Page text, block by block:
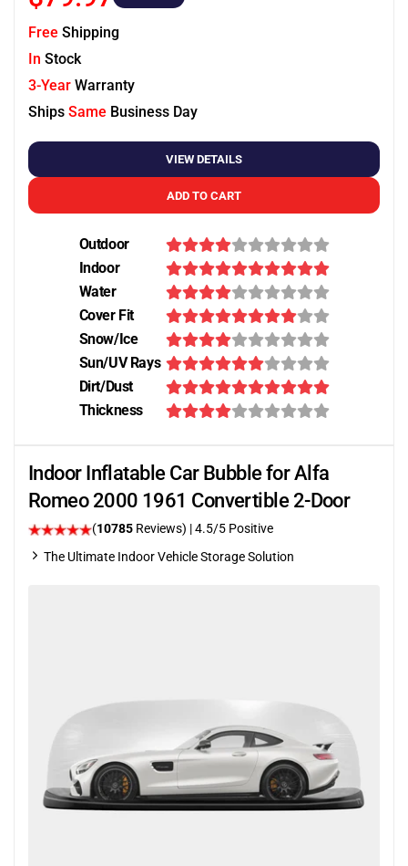
Free Shipping
In Stock
3-Year Warranty
Ships Same Business Day
VIEW DETAILS
ADD TO CART
Outdoor
Indoor
Water
Cover Fit
Snow/Ice
Sun/UV Rays
Dirt/Dust
Thickness
Indoor Inflatable Car Bubble for Alfa
Romeo 2000 1961 Convertible 2-Door
(10785 Reviews) |4.5/5 Positive
The Ultimate Indoor Vehicle Storage Solution